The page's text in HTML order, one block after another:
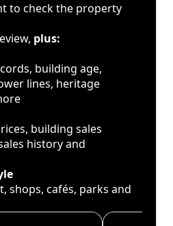
to check the property
plus:
building age,
lines, heritage
building sales
history and
shops, cafés, parks and